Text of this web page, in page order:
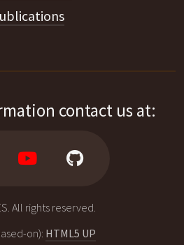
contact us at:
All rights reserved.
on): HTML5 UP